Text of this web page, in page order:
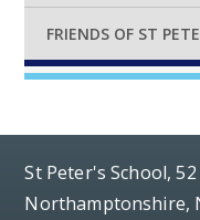
FRIENDS OF ST
St Peter's School,
Northamptonshire,